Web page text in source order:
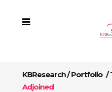
KBResearch/Portfolio /
Adjoined